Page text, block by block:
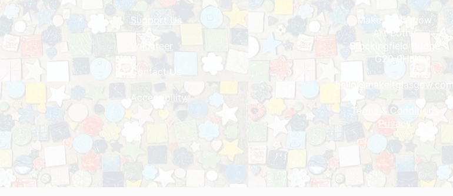
Support Us
Volunteer
Contact Us
Accessibility
Make It Glasgow
Art Bothy
Stockingfield Bridge
G20 9HJ
hello@makeitglasgo w.com
Terms & Condit ions
Privacy